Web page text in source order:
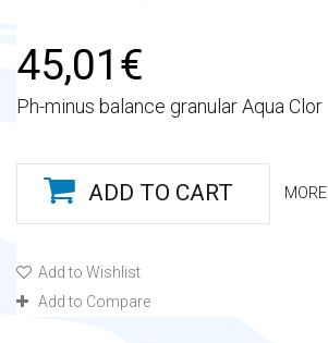
45,01€
Ph-minus balance granular Aqua Clor
ADD TO CART MORE
Add to Wishlist
Add to Compare